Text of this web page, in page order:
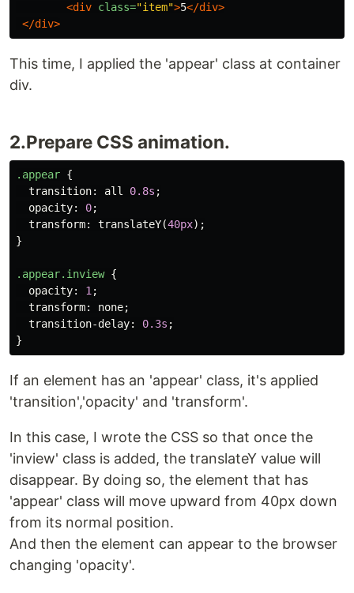
<div class="item">5</div>
</div>
This time, I applied the 'appear' class at container
div.
2.Prepare CSS animation.
.appear {
transition: all 0.8s ;
opacity: 0;
transform: translateY(40px);
}
.appear.inview {
opacity: 1 ;
transform: none;
transition-delay: 0.3s ;
}
If an element has an 'appear' class, it's applied
'transition','opacity' and 'transform'.
In this case, I wrote the CSS so that once the
'inview' class is added, the translateY value will
disappear. By doing so, the element that has
'appear' class will move upward from 40px down
from its normal position.
And then the element can appear to the browser
changing 'opacity'.